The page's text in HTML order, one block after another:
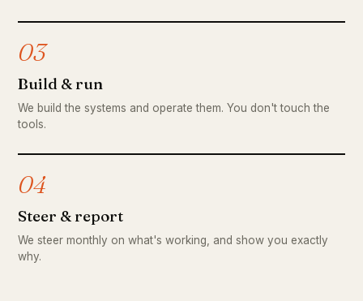
03
Build & run
We build the systems and operate them. You don't touch the
tools.
04
Steer & report
We steer monthly on what's working, and show you exactly
why.